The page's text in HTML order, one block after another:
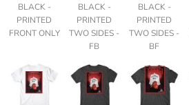
BLACK -
PRINTED
FRONT ONLY
BLACK -
PRINTED
TWO SIDES -
FB
BLACK -
PRINTED
TWO SIDES -
BF